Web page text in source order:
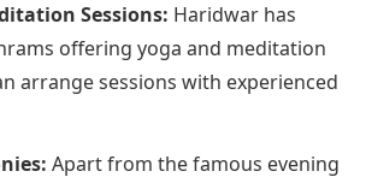
Sessions: Haridwar has
offering yoga and meditation
arrange sessions with experienced
Apart from the famous evening